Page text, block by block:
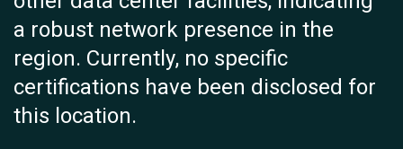
a robust network presence in the
region. Currently, no specific
certifications have been disclosed for
this location.